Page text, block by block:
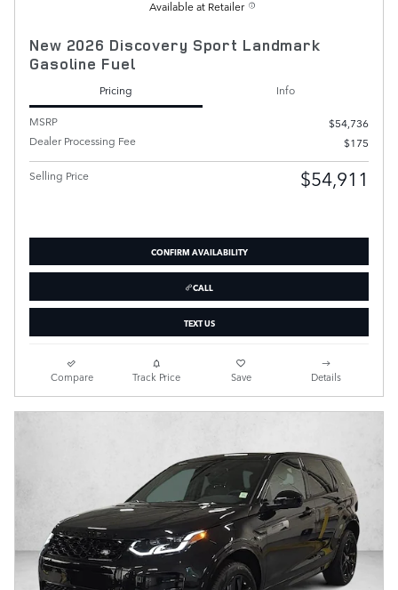
Available at Retailer
New 2026 Discovery Sport Landmark
Gasoline Fuel
Pricing
Info
MSRP
$54,736
Dealer Processing Fee
$175
Selling Price $54,911
CONFIRM AVAILABILITY
CALL
TEXT US
Compare Track Price Save Details